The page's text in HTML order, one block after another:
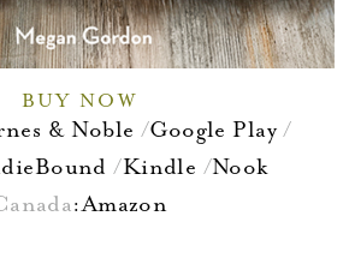
BUY NOW
& Noble
Google Play
Kindle Nook
:Amazon